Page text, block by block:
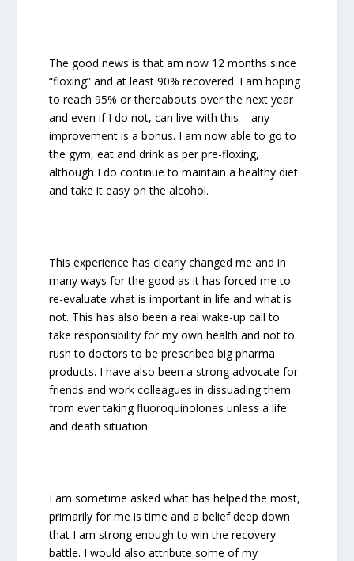
The good news is that am now 12 months since
“floxing” and at least 90% recovered. I am hoping
to reach 95% or thereabouts over the next year
and even if I do not, can live with this – any
improvement is a bonus. I am now able to go to
the gym, eat and drink as per pre-floxing,
although I do continue to maintain a healthy diet
and take it easy on the alcohol.
This experience has clearly changed me and in
many ways for the good as it has forced me to
re-evaluate what is important in life and what is
not. This has also been a real wake-up call to
take responsibility for my own health and not to
rush to doctors to be prescribed big pharma
products. I have also been a strong advocate for
friends and work colleagues in dissuading them
from ever taking fluoroquinolones unless a life
and death situation.
I am sometime asked what has helped the most,
primarily for me is time and a belief deep down
that I am strong enough to win the recovery
battle. I would also attribute some of my